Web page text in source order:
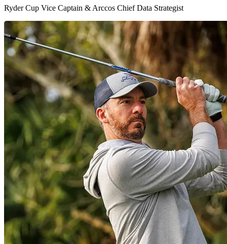
Ryder Cup Vice Captain & Arccos Chief Data Strategist